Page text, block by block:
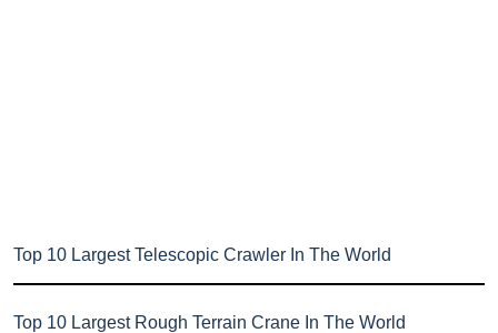
Top 10 Largest Telescopic Crawler In The World
Top 10 Largest Rough Terrain Crane In The World